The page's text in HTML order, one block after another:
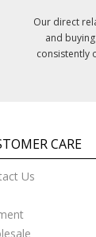
Our direct
and
consistently
CARE
Us